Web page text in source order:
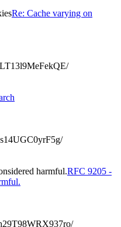
Re: Cache varying on
harmful.RFC 9205 -